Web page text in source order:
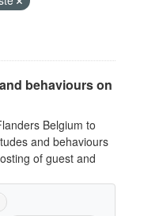
behaviours on
Belgium to
and behaviours
of guest and